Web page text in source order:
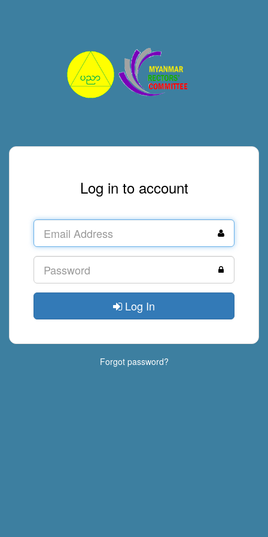
Log in to account
Log In
Forgot password?